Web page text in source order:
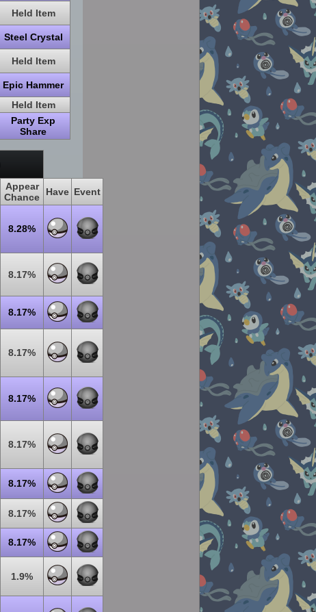
Held Item
Steel Crystal
Held Item
Epic Hammer
Held Item
Party Exp
Share
Appear
Chance
Have Event
8.28%
8.17%
8.17%
8.17%
8.17%
8.17%
8.17%
8.17%
8.17%
1.9%